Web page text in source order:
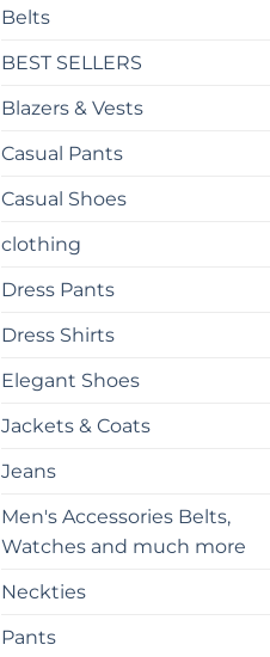
Belts
BEST SELLERS
Blazers & Vests
Casual Pants
Casual Shoes
clothing
Dress Pants
Dress Shirts
Elegant Shoes
Jackets & Coats
Jeans
Men's Accessories Belts,
Watches and much more
Neckties
Pants